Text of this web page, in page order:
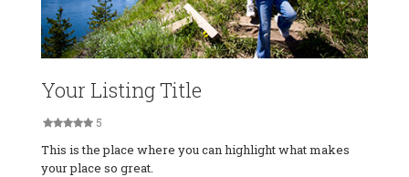
Your Listing Title
5
This is the place where you can highlight what makes
your place so great.